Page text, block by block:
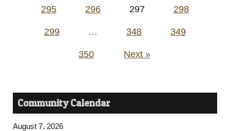
295 296 297 298
299 … 348 349
350 Next »
Community Calendar
August 7, 2026